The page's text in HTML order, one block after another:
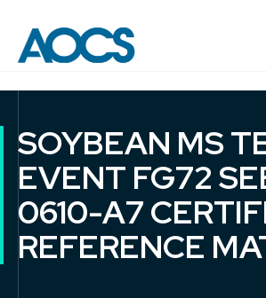
SOYBEAN MS
EVENT FG72
0610-A7
REFERENCE